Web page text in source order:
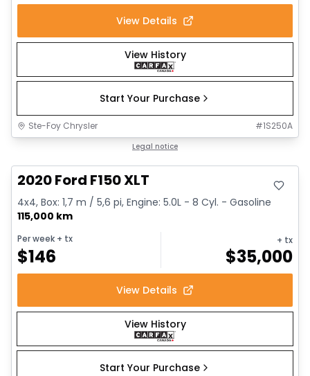
View Details
View History
Start Your Purchase
Ste-Foy Chrysler #1S250A
Legal notice
2020 Ford F150 XLT
4x4, Box: 1,7 m / 5,6 pi, Engine: 5.0L - 8 Cyl. - Gasoline
115,000 km
Per week + tx
$146
+ tx
$35,000
View Details
View History
Start Your Purchase